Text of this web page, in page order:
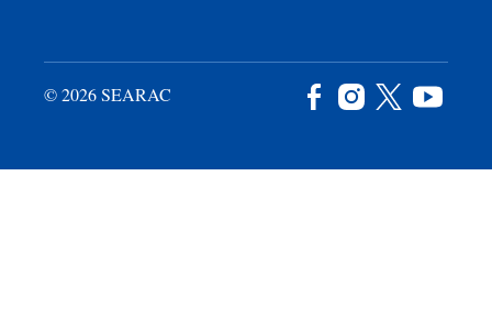
© 2026 SEARAC Facebook
Instagram
X
Twitter